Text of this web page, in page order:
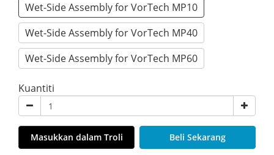
Wet-Side Assembly for VorTech MP10
Wet-Side Assembly for VorTech MP40
Wet-Side Assembly for VorTech MP60
Kuantiti
Masukkan dalam Troli Beli Sekarang